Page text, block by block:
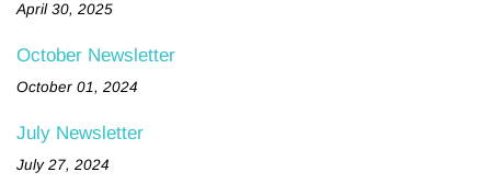
April 30, 2025
October Newsletter
October 01, 2024
July Newsletter
July 27, 2024